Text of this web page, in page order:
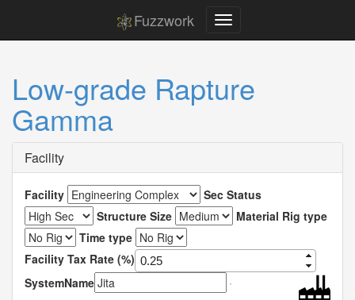
Fuzzwork
Low-grade Rapture
Gamma
Facility
Facility
Sec Status
Structure Size
Material Rig type
Time type
Facility Tax Rate (%)
SystemName